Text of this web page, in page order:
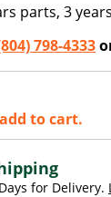
parts, 3
798-4333
to cart.
for Delivery.